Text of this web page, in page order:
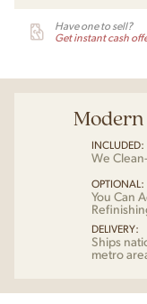
Have one to sell?
Get instant cash
Modern
INCLUDED:
We
OPTIONAL:
You Can
DELIVERY:
Ships
metro